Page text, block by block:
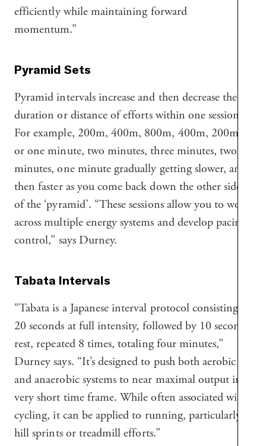
efficiently while maintaining forward
momentum.”
Pyramid Sets
Pyramid intervals increase and then decrease the
duration or distance of efforts within one session.
For example, 200m, 400m, 800m, 400m, 200m,
or one minute, two minutes, three minutes, two
minutes, one minute gradually getting slower, and
then faster as you come back down the other side
of the ‘pyramid’. “These sessions allow you to work
across multiple energy systems and develop pacing
control,” says Durney.
Tabata Intervals
“Tabata is a Japanese interval protocol consisting of
20 seconds at full intensity, followed by 10 seconds
rest, repeated 8 times, totaling four minutes,”
Durney says. “It’s designed to push both aerobic
and anaerobic systems to near maximal output in a
very short time frame. While often associated with
cycling, it can be applied to running, particularly
hill sprints or treadmill efforts.”